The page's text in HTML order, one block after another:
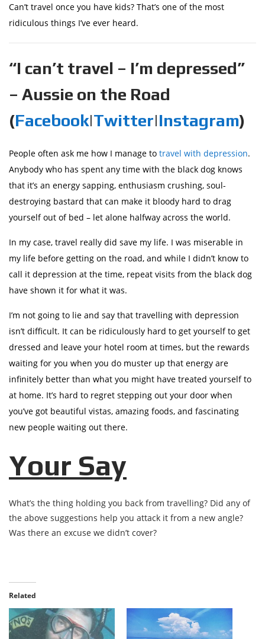
Can’t travel once you have kids? That’s one of the most
ridiculous things I’ve ever heard.
“I can’t travel – I’m depressed”
– Aussie on the Road
(Facebook|Twitter|Instagram)
People often ask me how I manage to travel with depression.
Anybody who has spent any time with the black dog knows
that it’s an energy sapping, enthusiasm crushing, soul-
destroying bastard that can make it bloody hard to drag
yourself out of bed – let alone halfway across the world.
In my case, travel really did save my life. I was miserable in
my life before getting on the road, and while I didn’t know to
call it depression at the time, repeat visits from the black dog
have shown it for what it was.
I’m not going to lie and say that travelling with depression
isn’t difficult. It can be ridiculously hard to get yourself to get
dressed and leave your hotel room at times, but the rewards
waiting for you when you do muster up that energy are
infinitely better than what you might have treated yourself to
at home. It’s hard to regret stepping out your door when
you’ve got beautiful vistas, amazing foods, and fascinating
new people waiting out there.
Your Say
What’s the thing holding you back from travelling? Did any of
the above suggestions help you attack it from a new angle?
Was there an excuse we didn’t cover?
Related